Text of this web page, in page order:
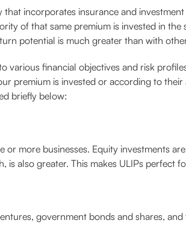
incorporates insurance and
of that same premium is invested in the
potential is much greater than with
various financial objectives and risk
premium is invested or according to
briefly below:
more businesses. Equity investments
also greater. This makes ULIPs perfect
government bonds and shares,